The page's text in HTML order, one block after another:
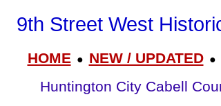
9th Street West
HOME● NEW / UPDATED●
Huntington City Cabell